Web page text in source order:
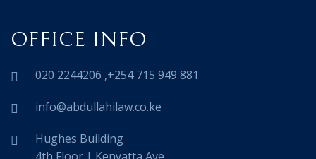
OFFICE INFO
020 2244206 ,+254 715 949 881
info@abdullahilaw.co.ke
Hughes Building